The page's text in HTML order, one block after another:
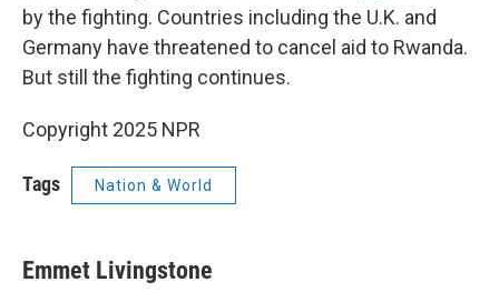
by the fighting. Countries including the U.K. and
Germany have threatened to cancel aid to Rwanda.
But still the fighting continues.
Copyright 2025 NPR
Tags Nation & World
Emmet Livingstone